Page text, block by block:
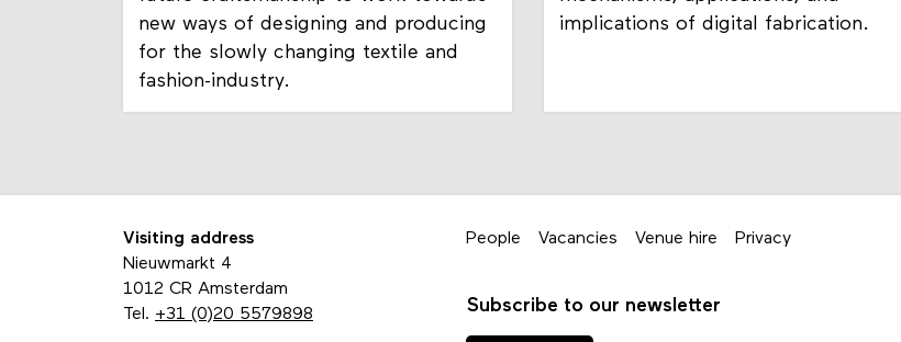
new ways of designing and producing
for the slowly changing textile and
fashion-industry.
implications of digital fabrication.
Visiting address
Nieuwmarkt 4
1012 CR Amsterdam
Tel. +31 (0)20 5579898
People Vacancies Venue hire Privacy
Subscribe to our newsletter